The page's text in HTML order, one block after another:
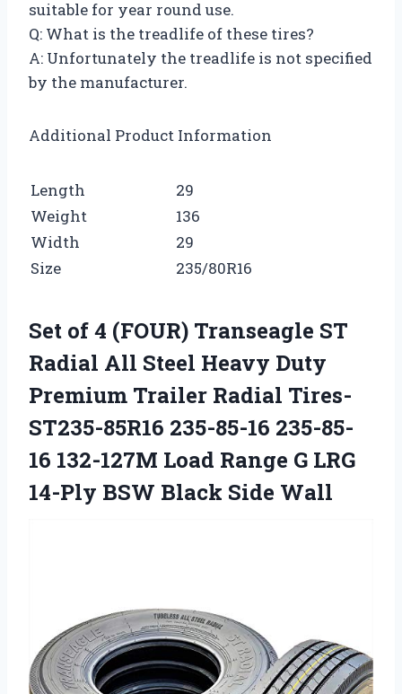
suitable for year round use.
Q: What is the treadlife of these tires?
A: Unfortunately the treadlife is not specified
by the manufacturer.
Additional Product Information
Length
29
Weight
136
Width
29
Size
235/80R16
Set of 4 (FOUR) Transeagle ST
Radial All Steel Heavy Duty
Premium Trailer Radial Tires-
ST235-85R16 235-85-16 235-85-
16 132-127M Load Range G LRG
14-Ply BSW Black Side Wall